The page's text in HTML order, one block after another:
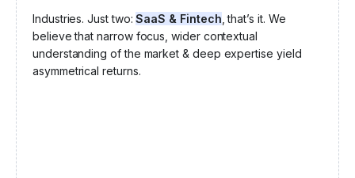
Industries. Just two:SaaS & Fintech , that’s it. We
believe that narrow focus, wider contextual
understanding of the market & deep expertise yield
asymmetrical returns.